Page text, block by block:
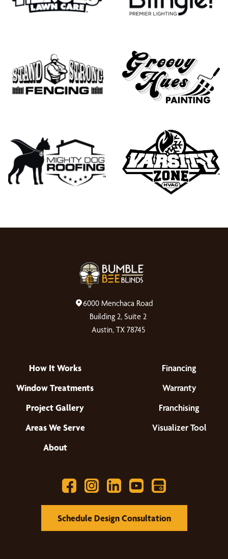
6000 Menchaca Road
Building 2, Suite 2
Austin, TX 78745
How It Works
Window Treatments
Project Gallery
Areas We Serve
About
Financing
Warranty
Franchising
Visualizer Tool
Schedule Design Consultation